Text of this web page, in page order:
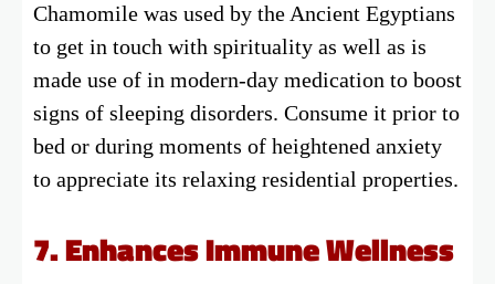
Chamomile was used by the Ancient Egyptians
to get in touch with spirituality as well as is
made use of in modern-day medication to boost
signs of sleeping disorders. Consume it prior to
bed or during moments of heightened anxiety
to appreciate its relaxing residential properties.
7. Enhances Immune Wellness